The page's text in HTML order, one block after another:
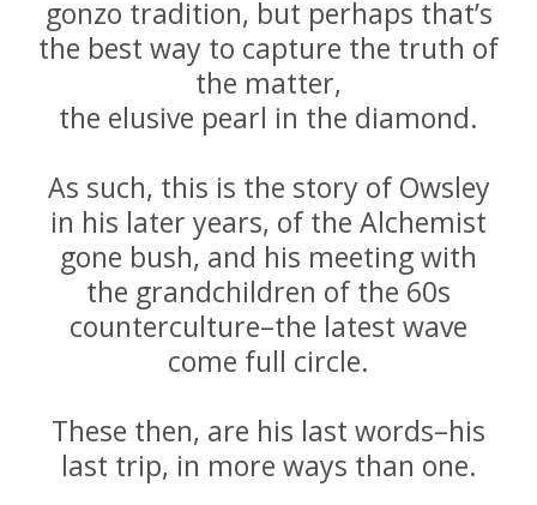
gonzo tradition, but perhaps that’s
the best way to capture the truth of
the matter,
the elusive pearl in the diamond.
As such, this is the story of Owsley
in his later years, of the Alchemist
gone bush, and his meeting with
the grandchildren of the 60s
counterculture–the latest wave
come full circle.
These then, are his last words–his
last trip, in more ways than one.